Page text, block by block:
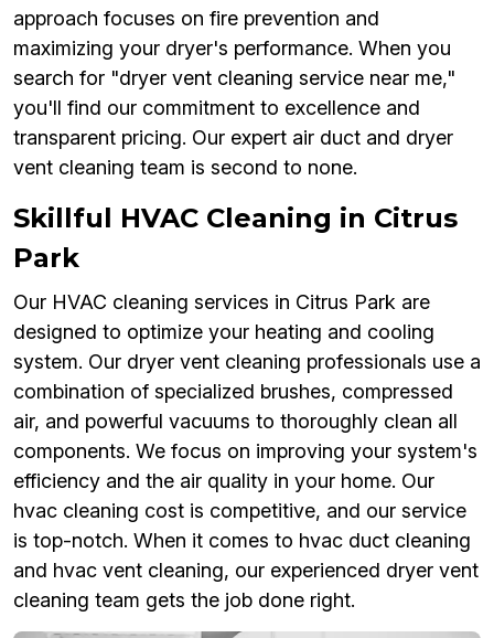
approach focuses on fire prevention and
maximizing your dryer's performance. When you
search for "dryer vent cleaning service near me,"
you'll find our commitment to excellence and
transparent pricing. Our expert air duct and dryer
vent cleaning team is second to none.
Skillful HVAC Cleaning in Citrus
Park
Our HVAC cleaning services in Citrus Park are
designed to optimize your heating and cooling
system. Our dryer vent cleaning professionals use a
combination of specialized brushes, compressed
air, and powerful vacuums to thoroughly clean all
components. We focus on improving your system's
efficiency and the air quality in your home. Our
hvac cleaning cost is competitive, and our service
is top-notch. When it comes to hvac duct cleaning
and hvac vent cleaning, our experienced dryer vent
cleaning team gets the job done right.